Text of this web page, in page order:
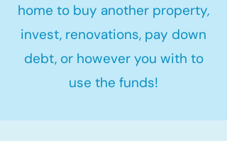
home to buy another property,
invest, renovations, pay down
debt, or however you with to
use the funds!